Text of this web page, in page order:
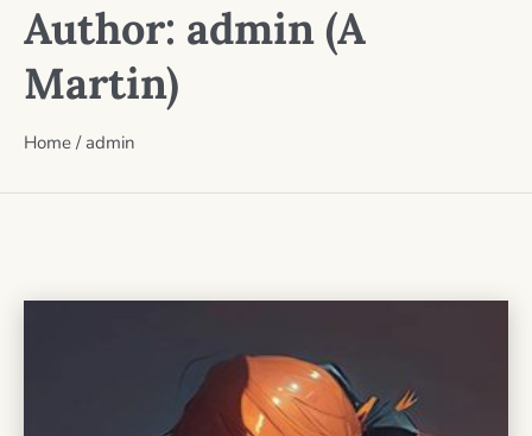
Author: admin (A
Martin)
Home / admin